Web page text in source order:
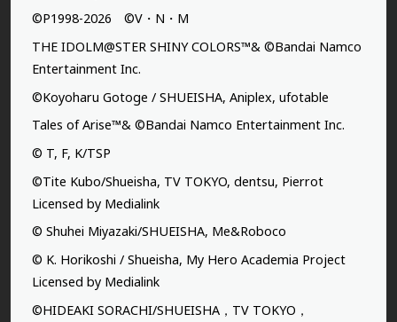
©P1998-2026 ©V・N・M
THE IDOLM@STER SHINY COLORS™& ©Bandai Namco
Entertainment Inc.
©Koyoharu Gotoge / SHUEISHA, Aniplex, ufotable
Tales of Arise™& ©Bandai Namco Entertainment Inc.
© T, F, K/TSP
©Tite Kubo/Shueisha, TV TOKYO, dentsu, Pierrot
Licensed by Medialink
© Shuhei Miyazaki/SHUEISHA, Me&Roboco
© K. Horikoshi / Shueisha, My Hero Academia Project
Licensed by Medialink
©HIDEAKI SORACHI/SHUEISHA，TV TOKYO，